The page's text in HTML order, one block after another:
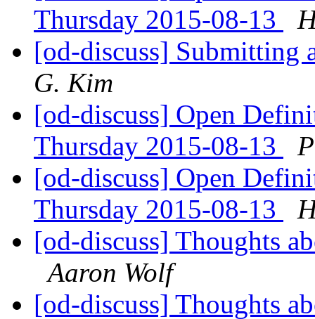
Thursday 2015-08-13
[od-discuss] Submitting
G. Kim
[od-discuss] Open
Thursday 2015-08-13
[od-discuss] Open
Thursday 2015-08-13
[od-discuss] Thoughts
Aaron Wolf
[od-discuss] Thoughts